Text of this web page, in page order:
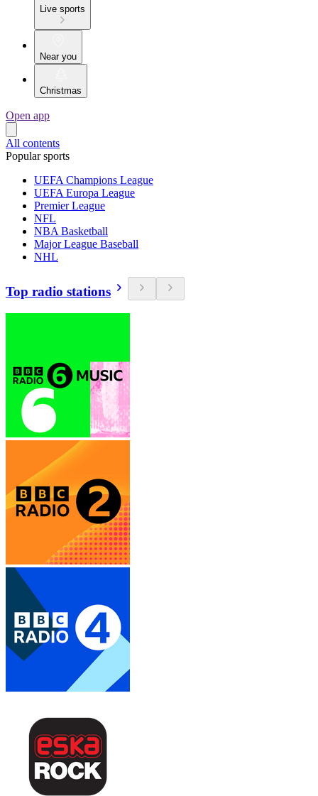
Live sports
Near you
Christmas
Open app
All contents
Popular sports
UEFA Champions League
UEFA Europa League
Premier League
NFL
NBA Basketball
Major League Baseball
NHL
Top radio stations